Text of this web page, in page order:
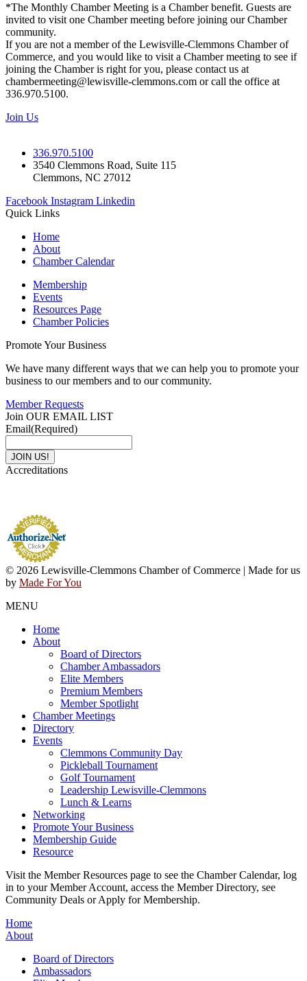
*The Monthly Chamber Meeting is a Chamber benefit. Guests are
invited to visit one Chamber meeting before joining our Chamber
community.
If you are not a member of the Lewisville-Clemmons Chamber of
Commerce, and you would like to visit a Chamber meeting to see if
joining the Chamber is right for you, please contact us at
chambermeeting@lewisville-clemmons.com or call the office at
336.970.5100.
Join Us
336.970.5100
3540 Clemmons Road, Suite 115
Clemmons, NC 27012
Facebook Instagram Linkedin
Quick Links
Home
About
Chamber Calendar
Membership
Events
Resources Page
Chamber Policies
Promote Your Business
We have many different ways that we can help you to promote your
business to our members and to our community.
Member Requests
Join OUR EMAIL LIST
Email(Required)
Accreditations
© 2026 Lewisville-Clemmons Chamber of Commerce | Made for us
by Made For You
MENU
Home
About
Board of Directors
Chamber Ambassadors
Elite Members
Premium Members
Member Spotlight
Chamber Meetings
Directory
Events
Clemmons Community Day
Pickleball Tournament
Golf Tournament
Leadership Lewisville-Clemmons
Lunch & Learns
Networking
Promote Your Business
Membership Guide
Resource
Visit the Member Resources page to see the Chamber Calendar, log
in to your Member Account, access the Member Directory, see
Community Deals or Apply for Membership.
Home
About
Board of Directors
Ambassadors